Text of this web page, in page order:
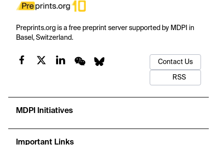
Preprints.org is a free preprint server supported by MDPI in
Basel, Switzerland.
Contact Us
RSS
MDPI Initiatives
Important Links